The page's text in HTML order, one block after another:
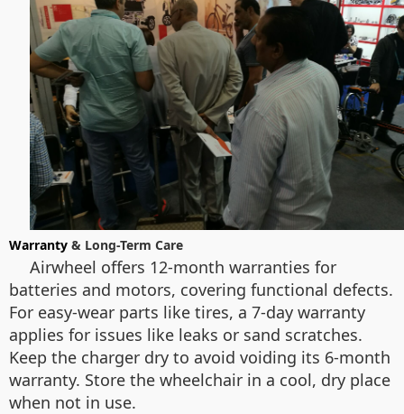
Warranty & Long-Term Care
Airwheel offers 12-month warranties for
batteries and motors, covering functional defects.
For easy-wear parts like tires, a 7-day warranty
applies for issues like leaks or sand scratches.
Keep the charger dry to avoid voiding its 6-month
warranty. Store the wheelchair in a cool, dry place
when not in use.